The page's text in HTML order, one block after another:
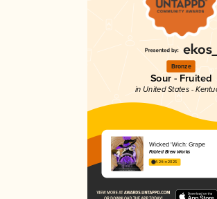
Bronze
Sour - Fruited
in United States -
Wicked 'Wich: Grape
Fabled Brew Works
4.24 in 2025